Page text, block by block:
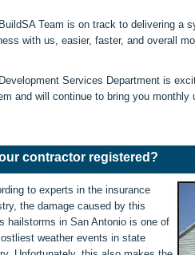
Team is on track to delivering a
with us, easier, faster, and overall
Services Department is
and will continue to bring you monthly
contractor registered?
to experts in the insurance
the damage caused by this
hailstorms in San Antonio is one of
weather events in state